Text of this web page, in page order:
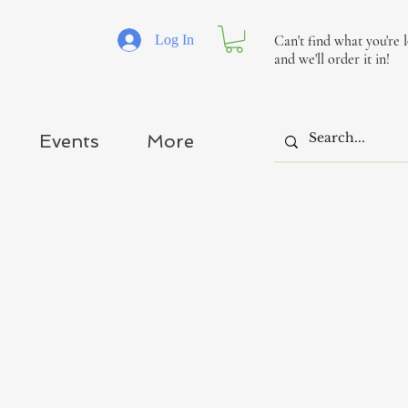
Log In
Can't find what you're
and we'll order it in!
Events More